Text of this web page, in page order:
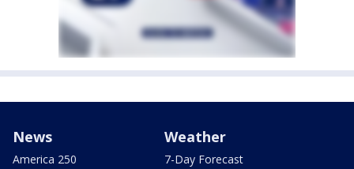
News
America 250
Weather
7-Day Forecast